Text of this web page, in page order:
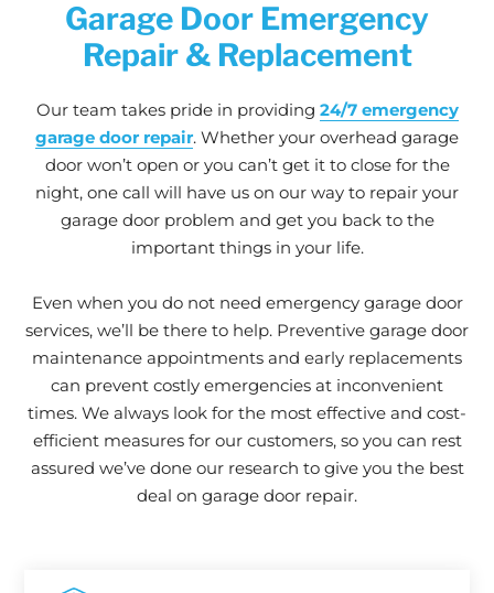
Garage Door Emergency
Repair & Replacement
Our team takes pride in providing 24/7 emergency
garage door repair. Whether your overhead garage
door won’t open or you can’t get it to close for the
night, one call will have us on our way to repair your
garage door problem and get you back to the
important things in your life.
Even when you do not need emergency garage door
services, we’ll be there to help. Preventive garage door
maintenance appointments and early replacements
can prevent costly emergencies at inconvenient
times. We always look for the most effective and cost-
efficient measures for our customers, so you can rest
assured we’ve done our research to give you the best
deal on garage door repair.